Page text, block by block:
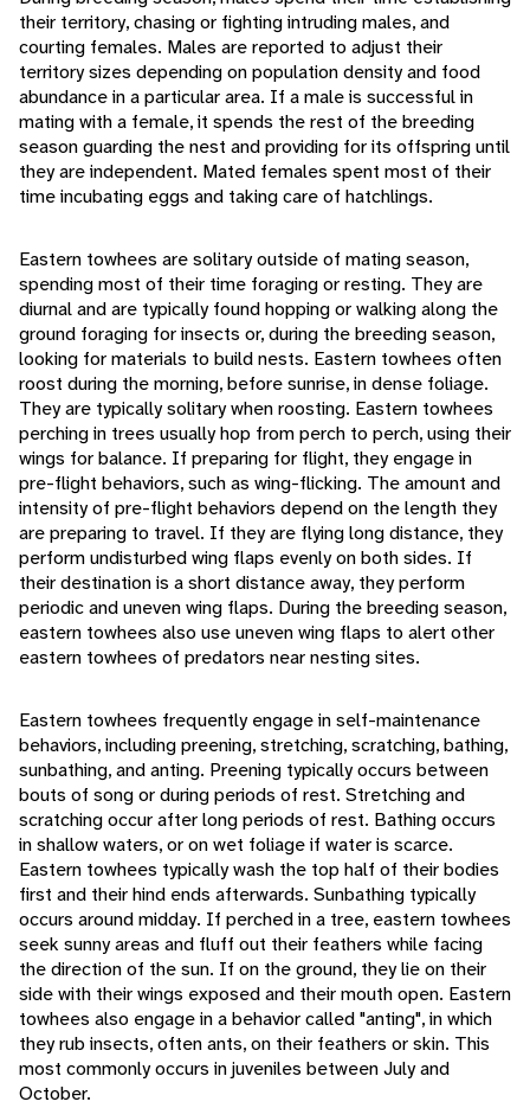
their territory, chasing or fighting intruding males, and
courting females. Males are reported to adjust their
territory sizes depending on population density and food
abundance in a particular area. If a male is successful in
mating with a female, it spends the rest of the breeding
season guarding the nest and providing for its offspring until
they are independent. Mated females spent most of their
time incubating eggs and taking care of hatchlings.
Eastern towhees are solitary outside of mating season,
spending most of their time foraging or resting. They are
diurnal and are typically found hopping or walking along the
ground foraging for insects or, during the breeding season,
looking for materials to build nests. Eastern towhees often
roost during the morning, before sunrise, in dense foliage.
They are typically solitary when roosting. Eastern towhees
perching in trees usually hop from perch to perch, using their
wings for balance. If preparing for flight, they engage in
pre-flight behaviors, such as wing-flicking. The amount and
intensity of pre-flight behaviors depend on the length they
are preparing to travel. If they are flying long distance, they
perform undisturbed wing flaps evenly on both sides. If
their destination is a short distance away, they perform
periodic and uneven wing flaps. During the breeding season,
eastern towhees also use uneven wing flaps to alert other
eastern towhees of predators near nesting sites.
Eastern towhees frequently engage in self-maintenance
behaviors, including preening, stretching, scratching, bathing,
sunbathing, and anting. Preening typically occurs between
bouts of song or during periods of rest. Stretching and
scratching occur after long periods of rest. Bathing occurs
in shallow waters, or on wet foliage if water is scarce.
Eastern towhees typically wash the top half of their bodies
first and their hind ends afterwards. Sunbathing typically
occurs around midday. If perched in a tree, eastern towhees
seek sunny areas and fluff out their feathers while facing
the direction of the sun. If on the ground, they lie on their
side with their wings exposed and their mouth open. Eastern
towhees also engage in a behavior called "anting", in which
they rub insects, often ants, on their feathers or skin. This
most commonly occurs in juveniles between July and
October.